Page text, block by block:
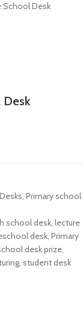
School Desk
Desk
, Primary school
school desk, lecture
desk, Primary
desk prize,
, student desk